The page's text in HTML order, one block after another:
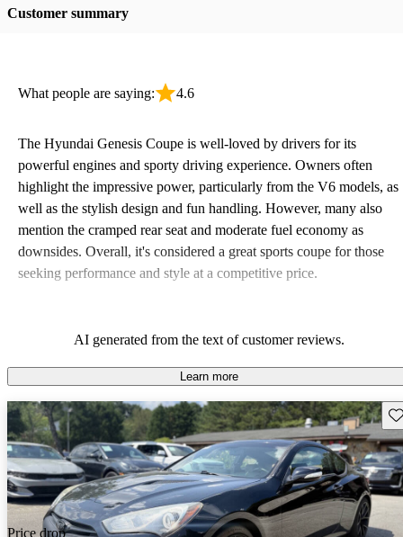
Customer summary
What people are saying: 4.6
The Hyundai Genesis Coupe is well-loved by drivers for its
powerful engines and sporty driving experience. Owners often
highlight the impressive power, particularly from the V6 models, as
well as the stylish design and fun handling. However, many also
mention the cramped rear seat and moderate fuel economy as
downsides. Overall, it's considered a great sports coupe for those
seeking performance and style at a competitive price.
AI generated from the text of customer reviews.
Learn more
Price drop